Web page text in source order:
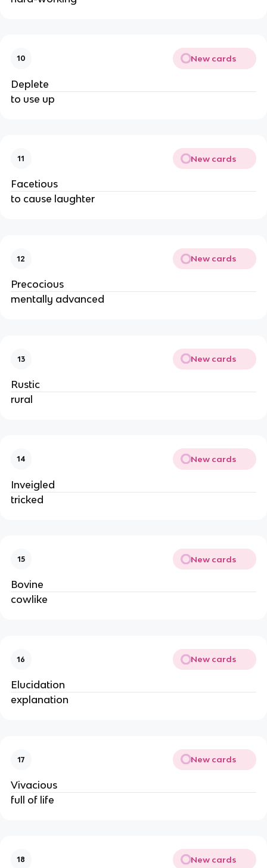
10 New cards
Deplete
to use up
11 New cards
Facetious
to cause laughter
12 New cards
Precocious
mentally advanced
13 New cards
Rustic
rural
14 New cards
Inveigled
tricked
15 New cards
Bovine
cowlike
16 New cards
Elucidation
explanation
17 New cards
Vivacious
full of life
18 New cards